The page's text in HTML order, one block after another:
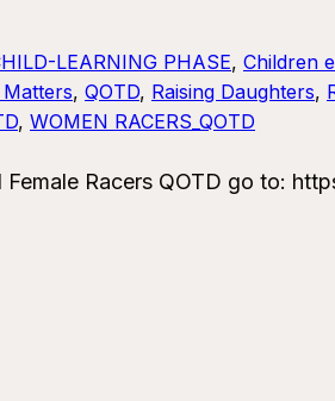
LEARNING PHASE, Children
, QOTD, Raising Daughters,
, WOMEN RACERS_QOTD
Racers QOTD go to: